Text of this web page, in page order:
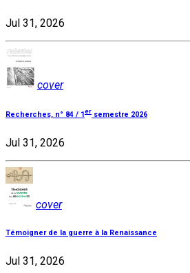
Jul 31, 2026
cover
Recherches, n° 84 / 1 er semestre 2026
Jul 31, 2026
cover
Témoigner de la guerre à la Renaissance
Jul 31, 2026